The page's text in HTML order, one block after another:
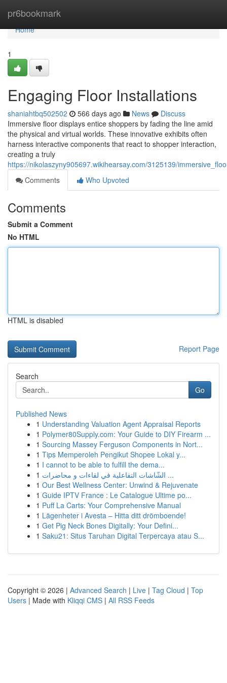
pr6bookmark
Home
Home
1
Engaging Floor Installations
shaniahtbq502502 566 days ago News
Discuss
Immersive floor displays entice shoppers by fading the line amid
the physical and virtual worlds. These innovative exhibits often
harness interactive components that react to shopper interaction,
creating a truly
https://nikolaszyny905697.wikihearsay.com/3125139/
Comments
Who Upvoted
Comments
Submit a Comment
No HTML
HTML is disabled
Report Page
Search
Go
Published News
1 Understanding Valuation Agent Appraisal Reports
1 Polymer80Supply.com: Your Guide to DIY Firearm ...
1 Sourcing Massey Ferguson Components in Nort...
1 Tips Memperoleh Pengikut Shopee Lokal y...
1 I cannot to be able to fulfill the dema...
1
الشّاشات التفاعلية في لقاءات و محاضرات ...
1 Our Best Wellness Center: Unwind & Rejuvenate
1 Guide IPTV France : Le Catalogue Ultime po...
1 Puff La Carts: Your Comprehensive Manual
1 Lägenheter i Avesta – Hitta ditt drömboende!
1 Get Pig Neck Bones Digitally: Your Defini...
1 Saku21: Situs Taruhan Digital Terpercaya atau S...
Copyright © 2026 | Advanced Search | Live | Tag Cloud | Top
Users | Made with Kliqqi CMS | All RSS Feeds